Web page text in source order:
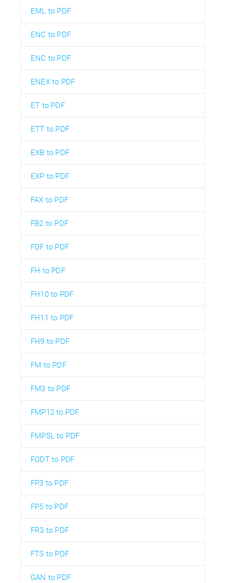
EML to PDF
ENC to PDF
ENC to PDF
ENEX to PDF
ET to PDF
ETT to PDF
EXB to PDF
EXP to PDF
FAX to PDF
FB2 to PDF
FDF to PDF
FH to PDF
FH10 to PDF
FH11 to PDF
FH9 to PDF
FM to PDF
FM3 to PDF
FMP12 to PDF
FMPSL to PDF
FODT to PDF
FP3 to PDF
FP5 to PDF
FR3 to PDF
FTS to PDF
GAN to PDF